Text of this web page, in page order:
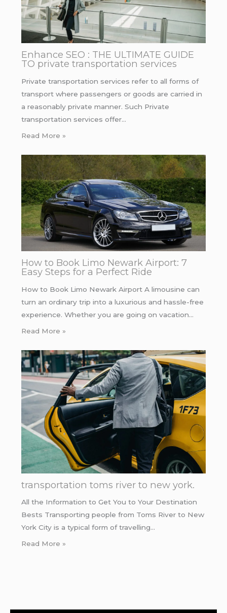
Enhance SEO : THE ULTIMATE GUIDE
TO private transportation services
Private transportation services refer to all forms of
transport where passengers or goods are carried in
a reasonably private manner. Such Private
transportation services offer…
Read More »
How to Book Limo Newark Airport: 7
Easy Steps for a Perfect Ride
How to Book Limo Newark Airport A limousine can
turn an ordinary trip into a luxurious and hassle-free
experience. Whether you are going on vacation…
Read More »
transportation toms river to new york.
All the Information to Get You to Your Destination
Bests Transporting people from Toms River to New
York City is a typical form of travelling…
Read More »